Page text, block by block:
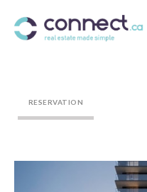
RESERVATION